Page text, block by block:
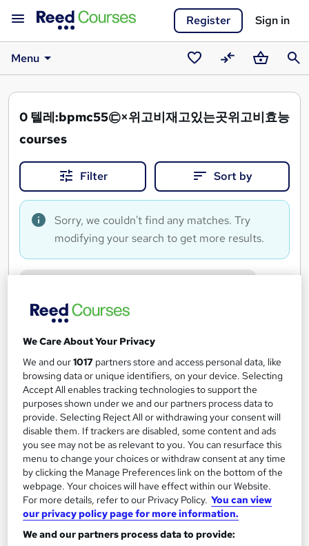
Register Sign in
Menu
Saved
courses
CompareBasket
0 텔레:bpmc55㉢×위고비재고있는곳위고비효능
courses
Filter Sort by
Sorry, we couldn't find any matches. Try
modifying your search to get more results.
FAQs
What courses can I study?
What is a qualification?
What methods of study are available?
We Care About Your Privacy
We and our1017 partners store and access personal data, like
browsing data or unique identifiers, on your device. Selecting
Accept All enables tracking technologies to support the
purposes shown under we and our partners process data to
provide. Selecting Reject All or withdrawing your consent will
disable them. If trackers are disabled, some content and ads
you see may not be as relevant to you. You can resurface this
menu to change your choices or withdraw consent at any time
by clicking the Manage Preferences link on the bottom of the
webpage. Your choices will have effect within our Website.
For more details, refer to our Privacy Policy. You can view
our privacy policy page for more information.
We and our partners process data to provide: